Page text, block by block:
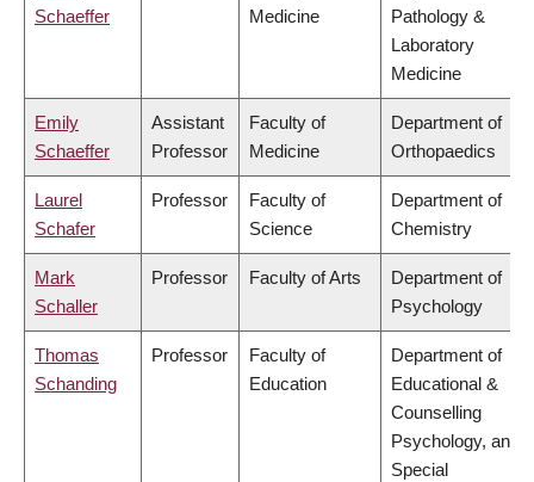
Schaeffer
Medicine
Pathology &
Laboratory
Medicine
Emily
Schaeffer
Assistant
Professor
Faculty of
Medicine
Department of
Orthopaedics
Laurel
Schafer
Professor
Faculty of
Science
Department of
Chemistry
Mark
Schaller
Professor Faculty of Arts
Department of
Psychology
Thomas
Schanding
Professor
Faculty of
Education
Department of
Educational &
Counselling
Psychology, and
Special